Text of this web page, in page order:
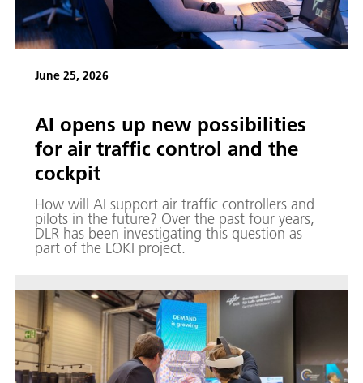
June 25, 2026
AI opens up new possibilities
for air traffic control and the
cockpit
How will AI support air traffic controllers and
pilots in the future? Over the past four years,
DLR has been investigating this question as
part of the LOKI project.